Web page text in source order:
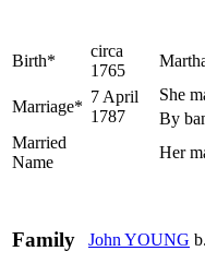
Birth*
circa
1765
Marriage*
7 April
1787
She
By
Married
Name
Her
Family John YOUNG